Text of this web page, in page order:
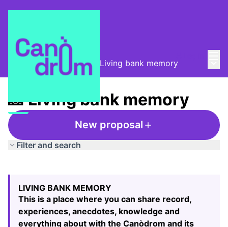
Taula de Memòries / 📸 Living bank memory
📸 Living bank memory
New proposal
Filter and search
−
LIVING BANK MEMORY
This is a place where you can share record,
experiences, anecdotes, knowledge and
everything about with the Canòdrom and its